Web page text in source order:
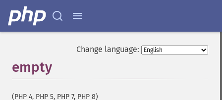
Change language:
empty
(PHP 4, PHP 5, PHP 7, PHP 8)